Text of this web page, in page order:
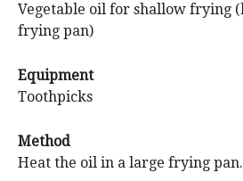
Vegetable oil for shallow frying
frying pan)
Equipment
Toothpicks
Method
Heat the oil in a large frying pan.